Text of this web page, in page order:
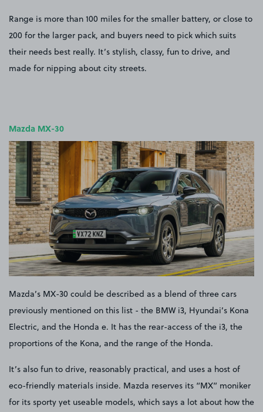
Range is more than 100 miles for the smaller battery, or close to
200 for the larger pack, and buyers need to pick which suits
their needs best really. It’s stylish, classy, fun to drive, and
made for nipping about city streets.
Mazda MX-30
Mazda’s MX-30 could be described as a blend of three cars
previously mentioned on this list - the BMW i3, Hyundai’s Kona
Electric, and the Honda e. It has the rear-access of the i3, the
proportions of the Kona, and the range of the Honda.
It’s also fun to drive, reasonably practical, and uses a host of
eco-friendly materials inside. Mazda reserves its “MX” moniker
for its sporty yet useable models, which says a lot about how the